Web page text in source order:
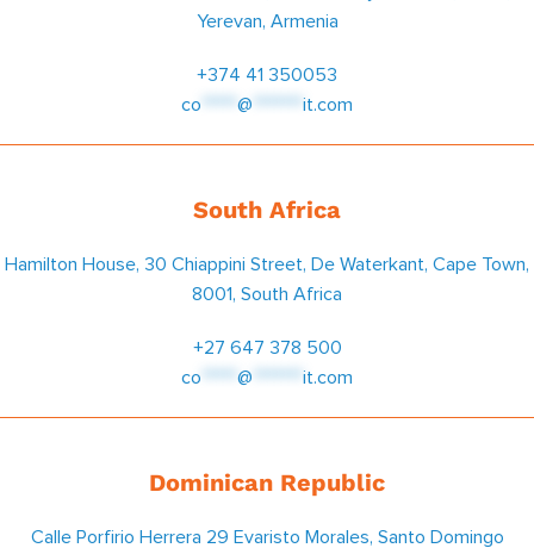
Yerevan, Armenia
+374 41 350053
co ***** @ ******* it.com
South Africa
Hamilton House, 30 Chiappini Street, De Waterkant, Cape Town,
8001, South Africa
+27 647 378 500
co ***** @ ******* it.com
Dominican Republic
Calle Porfirio Herrera 29 Evaristo Morales, Santo Domingo